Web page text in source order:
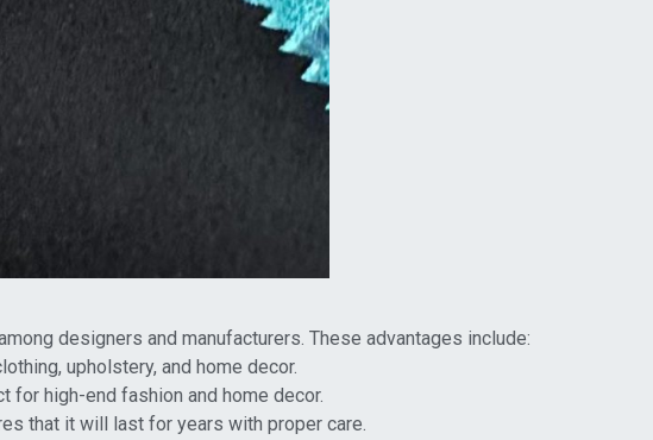
designers and manufacturers. These advantages include:
upholstery, and home decor.
for high-end fashion and home decor.
that it will last for years with proper care.